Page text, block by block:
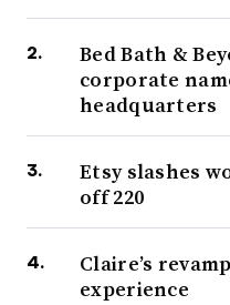
Bed Bath &
corporate
headquarters
Etsy slashes
off 220
Claire’s
experience